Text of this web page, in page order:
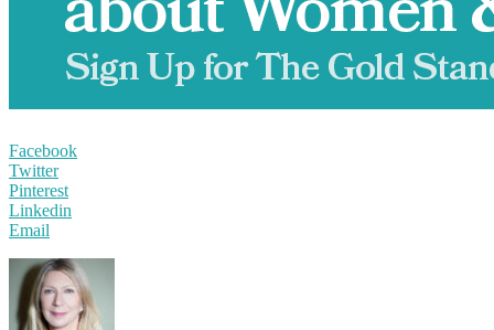
Facebook
Twitter
Pinterest
Linkedin
Email